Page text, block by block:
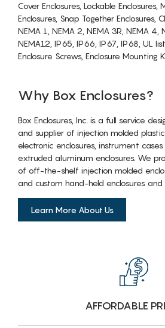
Cover Enclosures, Lockable Enclosures,
Enclosures, Snap Together Enclosures,
NEMA 1, NEMA 2, NEMA 3R, NEMA 4,
NEMA12, IP65, IP66, IP67, IP68, UL
Enclosure Screws, Enclosure Mounting
Why Box Enclosures?
Box Enclosures, Inc. is a full service
and supplier of injection molded
electronic enclosures, instrument
extruded aluminum enclosures. We
of off-the-shelf injection molded
and custom hand-held enclosures and
Learn More About Us
AFFORDABLE